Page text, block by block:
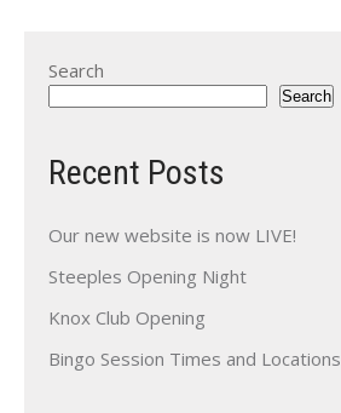
Search
Search
Recent Posts
Our new website is now LIVE!
Steeples Opening Night
Knox Club Opening
Bingo Session Times and Locations